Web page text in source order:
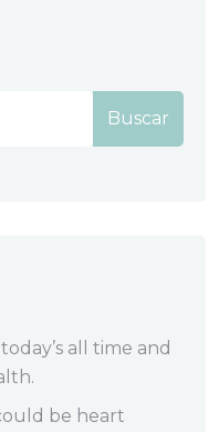
Buscar
all time and
be heart